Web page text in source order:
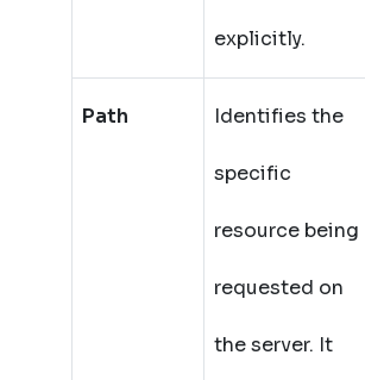
explicitly.
Path Identifies the
specific
resource being
requested on
the server. It